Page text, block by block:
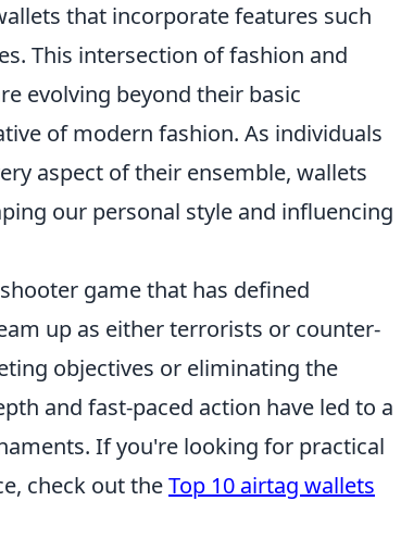
that incorporate features such
This intersection of fashion and
evolving beyond their basic
of modern fashion. As individuals
aspect of their ensemble, wallets
our personal style and influencing
game that has defined
up as either terrorists or counter-
objectives or eliminating the
and fast-paced action have led to a
If you're looking for practical
check out theTop 10 airtag wallets